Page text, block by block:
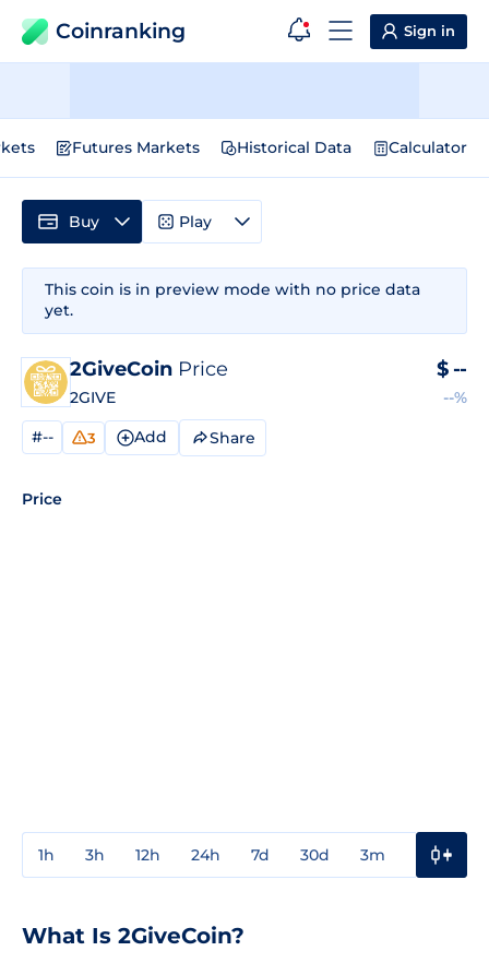
Coinranking Sign in
Futures Markets Historical Data Calculator
This coin is in preview mode with no price data
yet.
2GiveCoin Price
2GIVE
$ --
--%
#-- 3 Add Share
Price
1h 3h 12h 24h 7d 30d 3m
Buy Play
What Is 2GiveCoin?